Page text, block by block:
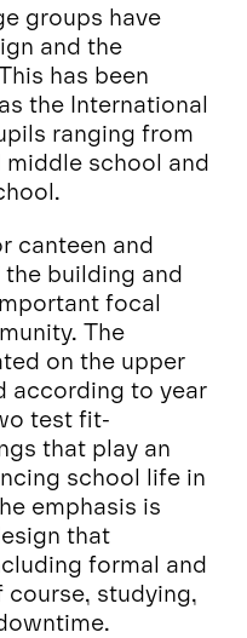
groups have
and the
has been
the International
ranging from
school and
canteen and
building and
focal
The
on the upper
according to year
test fit-
that play an
school life in
emphasis is
that
formal and
studying,